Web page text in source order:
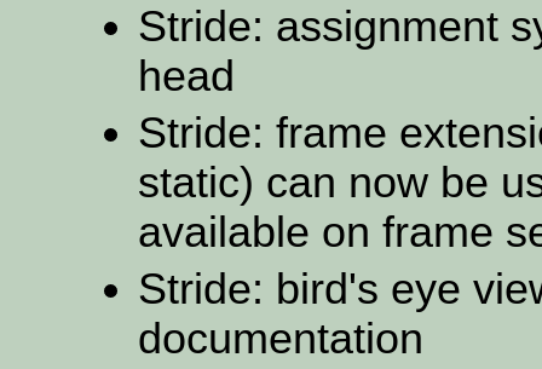
Stride: assignment
head
Stride: frame
static) can now be
available on frame
Stride: bird's eye
documentation